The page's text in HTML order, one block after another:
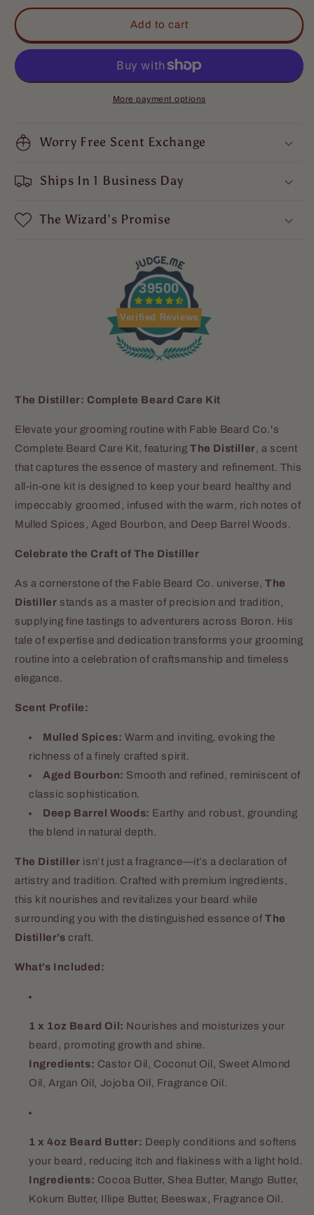
-
Butter
Kit
Mulled
and
Woods
-
Complete
Butter
Kit
Mulled
Spices,
and
Woods
Add to cart
More payment options
Worry Free Scent Exchange
Ships In 1 Business Day
The Wizard’s Promise
39500
Verified Reviews
The Distiller: Complete Beard Care Kit
Elevate your grooming routine with Fable Beard Co.'s
Complete Beard Care Kit, featuringThe Distiller, a scent
that captures the essence of mastery and refinement. This
all-in-one kit is designed to keep your beard healthy and
impeccably groomed, infused with the warm, rich notes of
Mulled Spices, Aged Bourbon, and Deep Barrel Woods.
Celebrate the Craft of The Distiller
As a cornerstone of the Fable Beard Co. universe, The
Distiller stands as a master of precision and tradition,
supplying fine tastings to adventurers across Boron. His
tale of expertise and dedication transforms your grooming
routine into a celebration of craftsmanship and timeless
elegance.
Scent Profile:
Mulled Spices: Warm and inviting, evoking the
richness of a finely crafted spirit.
Aged Bourbon: Smooth and refined, reminiscent of
classic sophistication.
Deep Barrel Woods: Earthy and robust, grounding
the blend in natural depth.
The Distiller isn’t just a fragrance—it’s a declaration of
artistry and tradition. Crafted with premium ingredients,
this kit nourishes and revitalizes your beard while
surrounding you with the distinguished essence ofThe
Distiller’s craft.
What’s Included:
1 x 1oz Beard Oil: Nourishes and moisturizes your
beard, promoting growth and shine.
Ingredients: Castor Oil, Coconut Oil, Sweet Almond
Oil, Argan Oil, Jojoba Oil, Fragrance Oil.
1 x 4oz Beard Butter: Deeply conditions and softens
your beard, reducing itch and flakiness with a light hold.
Ingredients: Cocoa Butter, Shea Butter, Mango Butter,
Kokum Butter, Illipe Butter, Beeswax, Fragrance Oil.